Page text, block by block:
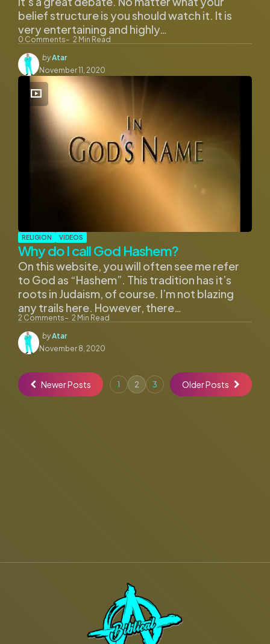
0 Comments 2 Min Read
belief structure is you should watch it. It is
very entertaining and highly…
Posted
by
byAtar
November 11, 2020
RELIGION VIDEOS
Why do I call God Hashem?
2 Comments 2 Min Read
On this website, you will often see me refer
to God as “Hashem”. This tradition has it’s
roots in Judaism, of course. I’m not blazing
any trails here. However, there…
Posted
by
byAtar
November 8, 2020
Newer Posts 1 2 3 Older Posts